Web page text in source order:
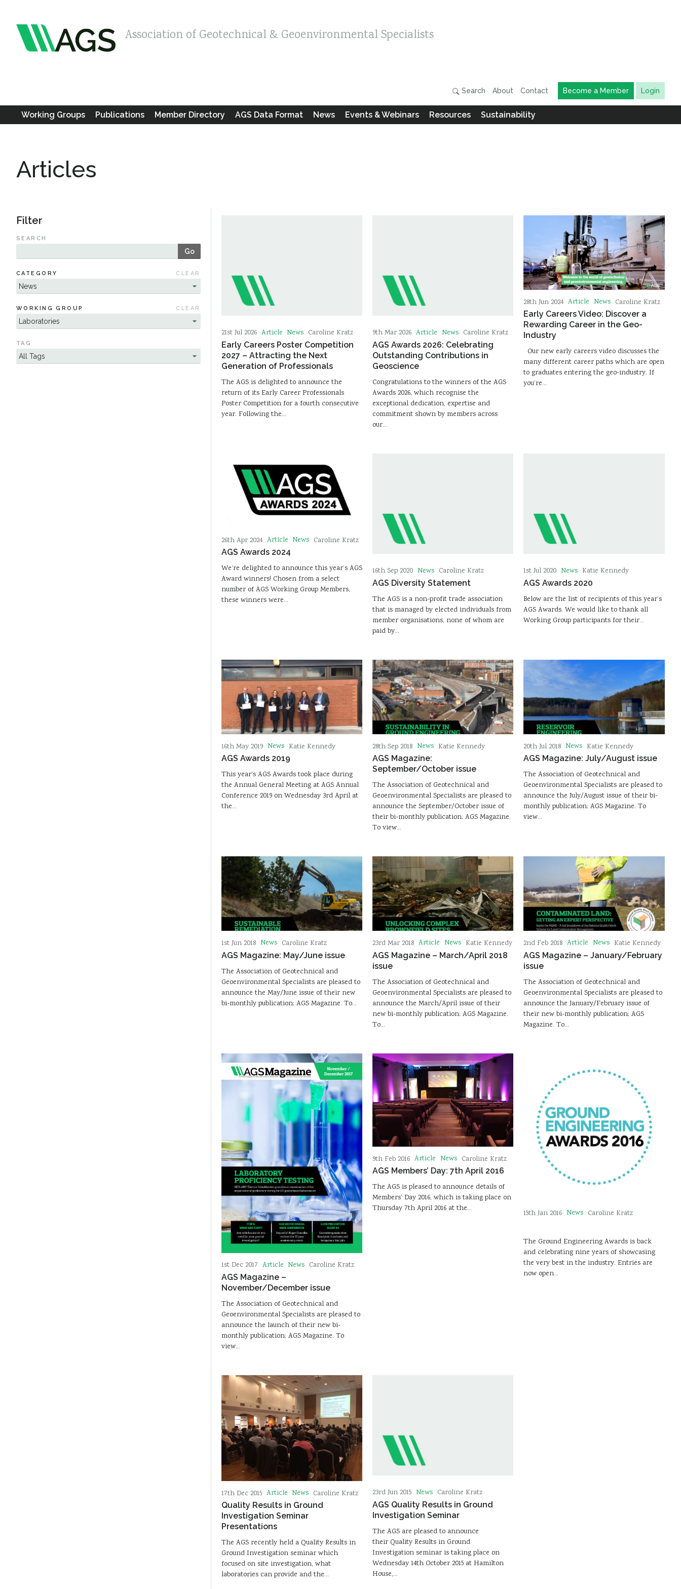
Association of Geotechnical & Geoenvironmental Specialists
Search About Contact Become a Member Login
Working Groups Publications Member Directory AGS Data Format News Events & Webinars Resources Sustainability
Articles
Filter
SEARCH
Go
CATEGORY CLEAR
WORKING GROUP CLEAR
TAG
21st Jul 2026 Article News Caroline Kratz
Early Careers Poster Competition
2027 – Attracting the Next
Generation of Professionals
The AGS is delighted to announce the
return of its Early Career Professionals
Poster Competition for a fourth consecutive
year. Following the…
9th Mar 2026 Article News Caroline Kratz
AGS Awards 2026: Celebrating
Outstanding Contributions in
Geoscience
Congratulations to the winners of the AGS
Awards 2026, which recognise the
exceptional dedication, expertise and
commitment shown by members across
our…
28th Jun 2024 Article News Caroline Kratz
Early Careers Video: Discover a
Rewarding Career in the Geo-
Industry
Our new early careers video discusses the
many different career paths which are open
to graduates entering the geo-industry. If
you’re…
26th Apr 2024 Article News Caroline Kratz
AGS Awards 2024
We’re delighted to announce this year’s AGS
Award winners! Chosen from a select
number of AGS Working Group Members,
these winners were…
16th Sep 2020 News Caroline Kratz
AGS Diversity Statement
The AGS is a non-profit trade association
that is managed by elected individuals from
member organisations, none of whom are
paid by…
1st Jul 2020 News Katie Kennedy
AGS Awards 2020
Below are the list of recipients of this year’s
AGS Awards. We would like to thank all
Working Group participants for their…
16th May 2019 News Katie Kennedy
AGS Awards 2019
This year’s AGS Awards took place during
the Annual General Meeting at AGS Annual
Conference 2019 on Wednesday 3rd April at
the…
28th Sep 2018 News Katie Kennedy
AGS Magazine:
September/October issue
The Association of Geotechnical and
Geoenvironmental Specialists are pleased to
announce the September/October issue of
their bi-monthly publication; AGS Magazine.
To view…
20th Jul 2018 News Katie Kennedy
AGS Magazine: July/August issue
The Association of Geotechnical and
Geoenvironmental Specialists are pleased to
announce the July/August issue of their bi-
monthly publication; AGS Magazine. To
view…
1st Jun 2018 News Caroline Kratz
AGS Magazine: May/June issue
The Association of Geotechnical and
Geoenvironmental Specialists are pleased to
announce the May/June issue of their new
bi-monthly publication; AGS Magazine. To…
23rd Mar 2018 Article News Katie Kennedy
AGS Magazine – March/April 2018
issue
The Association of Geotechnical and
Geoenvironmental Specialists are pleased to
announce the March/April issue of their
new bi-monthly publication; AGS Magazine.
To…
2nd Feb 2018 Article News Katie Kennedy
AGS Magazine – January/February
issue
The Association of Geotechnical and
Geoenvironmental Specialists are pleased to
announce the January/February issue of
their new bi-monthly publication; AGS
Magazine. To…
1st Dec 2017 Article News Caroline Kratz
AGS Magazine –
November/December issue
The Association of Geotechnical and
Geoenvironmental Specialists are pleased to
announce the launch of their new bi-
monthly publication; AGS Magazine. To
view…
9th Feb 2016 Article News Caroline Kratz
AGS Members’ Day: 7th April 2016
The AGS is pleased to announce details of
Members’ Day 2016, which is taking place on
Thursday 7th April 2016 at the…
15th Jan 2016 News Caroline Kratz
The Ground Engineering Awards is back
and celebrating nine years of showcasing
the very best in the industry. Entries are
now open…
17th Dec 2015 Article News Caroline Kratz
Quality Results in Ground
Investigation Seminar
Presentations
The AGS recently held a Quality Results in
Ground Investigation seminar which
focused on site investigation, what
laboratories can provide and the…
23rd Jun 2015 News Caroline Kratz
AGS Quality Results in Ground
Investigation Seminar
The AGS are pleased to announce
their Quality Results in Ground
Investigation seminar is taking place on
Wednesday 14th October 2015 at Hamilton
House,…